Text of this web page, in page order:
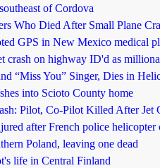
of Cordova
Who Died After Small Plane
GPS in New Mexico medical
crash on highway ID'd as
“Miss You” Singer, Dies in
into Scioto County home
Pilot, Co-Pilot Killed After Jet
after French police helicopter
Poland, leaving one dead
life in Central Finland